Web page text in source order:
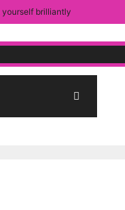
yourself brilliantly